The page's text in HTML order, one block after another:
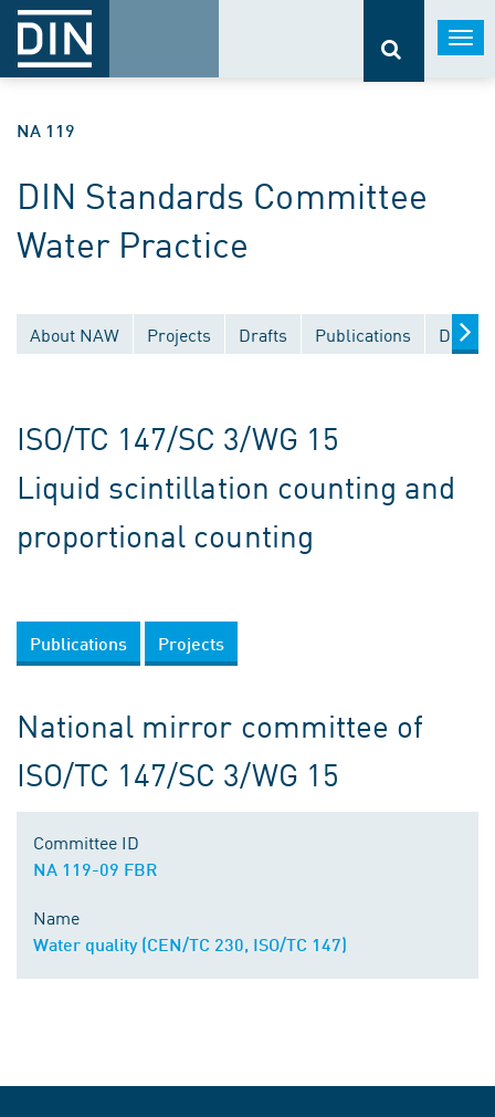
NA 119
DIN Standards Committee
Water Practice
About NAW Projects Drafts Publications
ISO/TC 147/SC 3/WG 15
Liquid scintillation counting and
proportional counting
Publications Projects
National mirror committee of
ISO/TC 147/SC 3/WG 15
Committee ID
NA 119-09 FBR
Name
Water quality (CEN/TC 230, ISO/TC 147)